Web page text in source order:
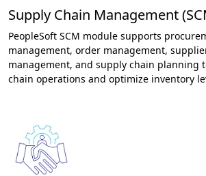
Supply Chain Management
PeopleSoft SCM module supports
management, order management,
management, and supply chain planning
chain operations and optimize inventory